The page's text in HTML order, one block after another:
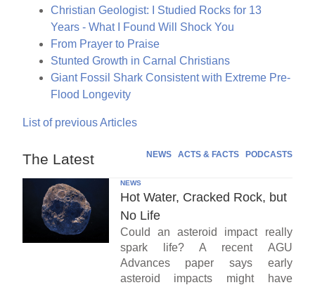
Christian Geologist: I Studied Rocks for 13
Years - What I Found Will Shock You
From Prayer to Praise
Stunted Growth in Carnal Christians
Giant Fossil Shark Consistent with Extreme Pre-
Flood Longevity
List of previous Articles
The Latest NEWS ACTS & FACTS PODCASTS
NEWS
Hot Water, Cracked Rock, but
No Life
Could an asteroid impact really
spark life? A recent AGU
Advances paper says early
asteroid impacts might have